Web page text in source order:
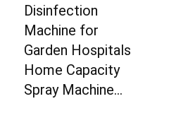
Disinfection
Machine for
Garden Hospitals
Home Capacity
Spray Machine…